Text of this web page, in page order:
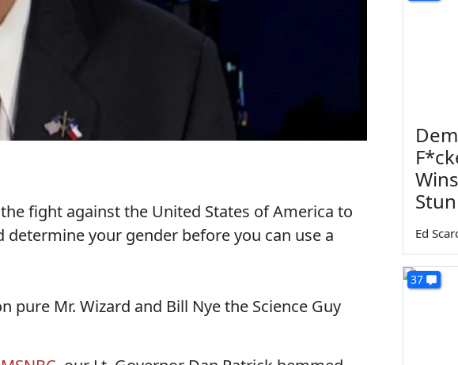
fight against the United States of America to
your gender before you can use a
pure Mr. Wizard and Bill Nye the Science Guy
Ed
37